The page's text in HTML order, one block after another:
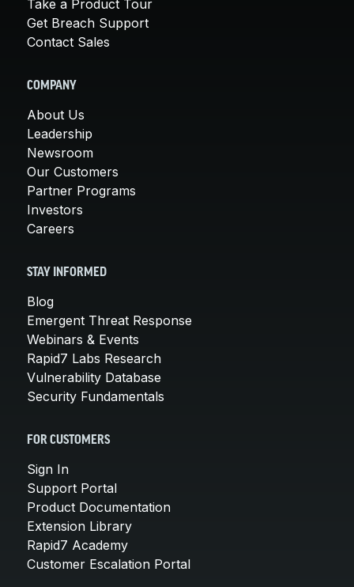
Take a Product Tour
Get Breach Support
Contact Sales
COMPANY
About Us
Leadership
Newsroom
Our Customers
Partner Programs
Investors
Careers
STAY INFORMED
Blog
Emergent Threat Response
Webinars & Events
Rapid7 Labs Research
Vulnerability Database
Security Fundamentals
FOR CUSTOMERS
Sign In
Support Portal
Product Documentation
Extension Library
Rapid7 Academy
Customer Escalation Portal